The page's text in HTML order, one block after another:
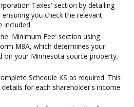
Taxes' section by detailing
ensuring you check the relevant
included.
'Minimum Fee' section using
M8A, which determines your
on your Minnesota source property,
Schedule KS as required. This
for each shareholder's income